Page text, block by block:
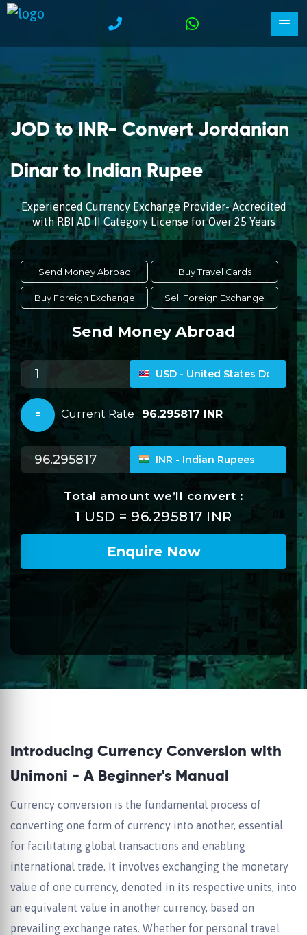
JOD to INR- Convert Jordanian
Dinar to Indian Rupee
Experienced Currency Exchange Provider- Accredited
with RBI AD II Category License for Over 25 Years
Introducing Currency Conversion with
Unimoni - A Beginner's Manual
Currency conversion is the fundamental process of
converting one form of currency into another, essential
for facilitating global transactions and enabling
international trade. It involves exchanging the monetary
value of one currency, denoted in its respective units, into
an equivalent value in another currency, based on
prevailing exchange rates. Whether for personal travel